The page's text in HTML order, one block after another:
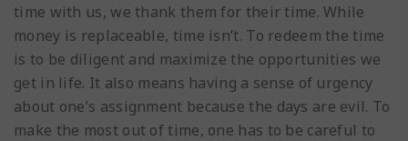
time with us, we thank them for their time. While
money is replaceable, time isn’t. To redeem the time
is to be diligent and maximize the opportunities we
get in life. It also means having a sense of urgency
about one’s assignment because the days are evil. To
make the most out of time, one has to be careful to